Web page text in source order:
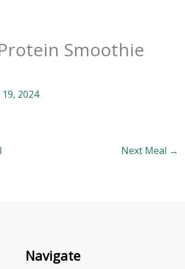
Smoothie
2024
Next Meal →
Navigate